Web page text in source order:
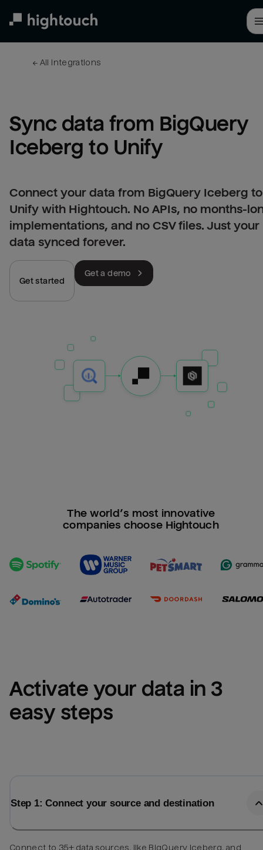
← All integrations
Sync data from BigQuery
Iceberg to Unify
Connect your data from BigQuery Iceberg to
Unify with Hightouch. No APIs, no months-
implementations, and no CSV files. Just your
data synced forever.
Get started
Get a demo
The world’s most innovative
companies choose Hightouch
Activate your data in 3
easy steps
Step 1: Connect your source and destination
Connect to 35+ data sources, like BigQuery Iceberg, and